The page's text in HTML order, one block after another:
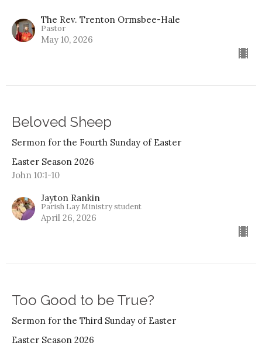
The Rev. Trenton Ormsbee-Hale
Pastor
May 10, 2026
Beloved Sheep
Sermon for the Fourth Sunday of Easter
Easter Season 2026
John 10:1-10
Jayton Rankin
Parish Lay Ministry student
April 26, 2026
Too Good to be True?
Sermon for the Third Sunday of Easter
Easter Season 2026